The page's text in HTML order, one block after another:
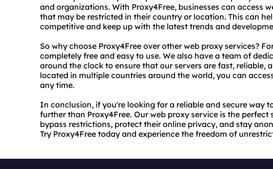
and organizations. With Proxy4Free, businesses can access
that may be restricted in their country or location. This can
competitive and keep up with the latest trends and
So why choose Proxy4Free over other web proxy services?
completely free and easy to use. We also have a team of
around the clock to ensure that our servers are fast, reliable,
located in multiple countries around the world, you can
any time.
In conclusion, if you're looking for a reliable and secure way
further than Proxy4Free. Our web proxy service is the
bypass restrictions, protect their online privacy, and stay
Try Proxy4Free today and experience the freedom of